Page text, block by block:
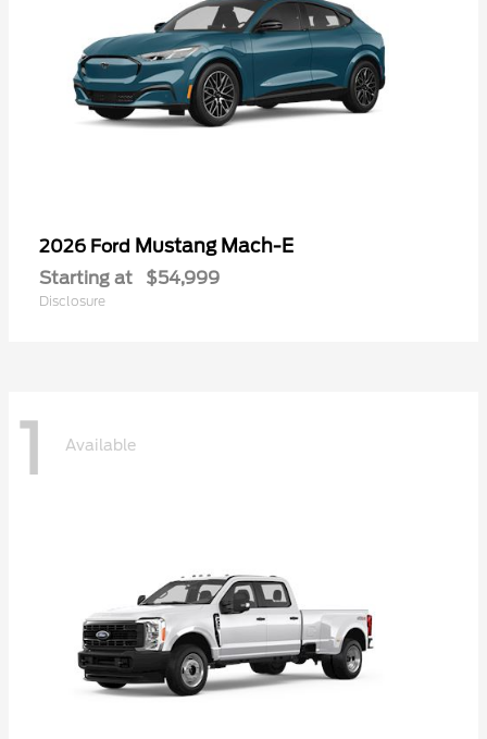
2026 Ford Mustang Mach-E
Starting at $54,999
Disclosure
1 Available